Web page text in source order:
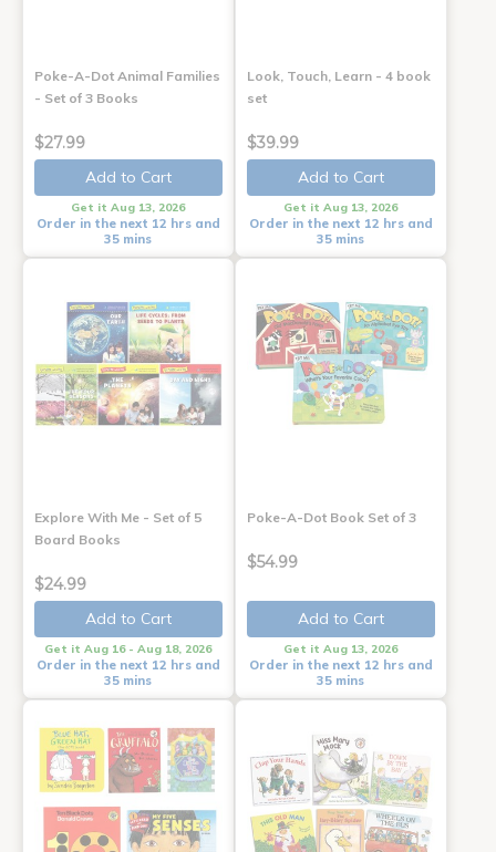
Poke-A-Dot Animal Families
- Set of 3 Books
$27.99
Add to Cart
Get it Aug 13, 2026
Order in the next 12 hrs and
35 mins
Look, Touch, Learn - 4 book
set
$39.99
Add to Cart
Get it Aug 13, 2026
Order in the next 12 hrs and
35 mins
Explore With Me - Set of 5
Board Books
$24.99
Add to Cart
Get it Aug 16 - Aug 18, 2026
Order in the next 12 hrs and
35 mins
Poke-A-Dot Book Set of 3
$54.99
Add to Cart
Get it Aug 13, 2026
Order in the next 12 hrs and
35 mins